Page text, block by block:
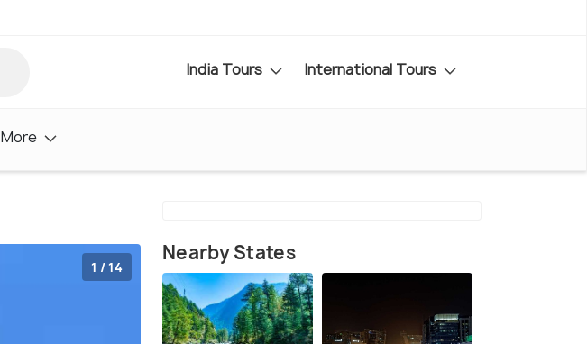
India Tours International Tours
More
1 / 14
Nearby States